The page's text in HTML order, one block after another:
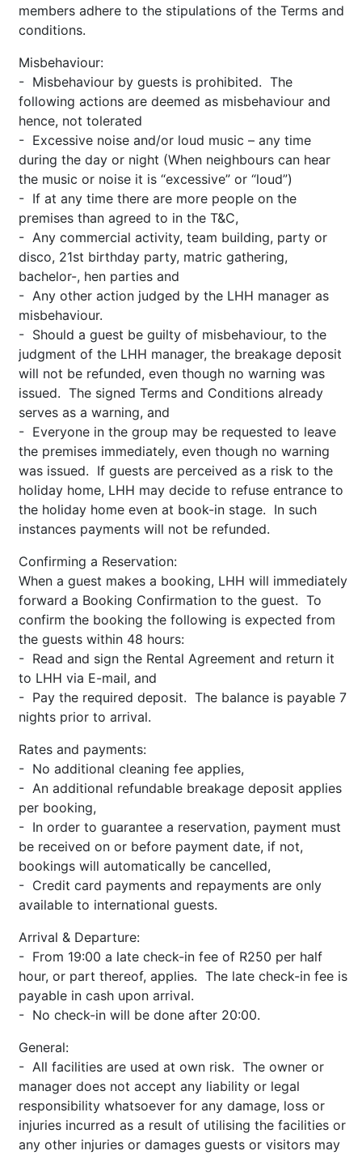
members adhere to the stipulations of the Terms and
conditions.
Misbehaviour:
- Misbehaviour by guests is prohibited. The
following actions are deemed as misbehaviour and
hence, not tolerated
- Excessive noise and/or loud music – any time
during the day or night (When neighbours can hear
the music or noise it is “excessive” or “loud”)
- If at any time there are more people on the
premises than agreed to in the T&C,
- Any commercial activity, team building, party or
disco, 21st birthday party, matric gathering,
bachelor-, hen parties and
- Any other action judged by the LHH manager as
misbehaviour.
- Should a guest be guilty of misbehaviour, to the
judgment of the LHH manager, the breakage deposit
will not be refunded, even though no warning was
issued. The signed Terms and Conditions already
serves as a warning, and
- Everyone in the group may be requested to leave
the premises immediately, even though no warning
was issued. If guests are perceived as a risk to the
holiday home, LHH may decide to refuse entrance to
the holiday home even at book-in stage. In such
instances payments will not be refunded.
Confirming a Reservation:
When a guest makes a booking, LHH will immediately
forward a Booking Confirmation to the guest. To
confirm the booking the following is expected from
the guests within 48 hours:
- Read and sign the Rental Agreement and return it
to LHH via E-mail, and
- Pay the required deposit. The balance is payable 7
nights prior to arrival.
Rates and payments:
- No additional cleaning fee applies,
- An additional refundable breakage deposit applies
per booking,
- In order to guarantee a reservation, payment must
be received on or before payment date, if not,
bookings will automatically be cancelled,
- Credit card payments and repayments are only
available to international guests.
Arrival & Departure:
- From 19:00 a late check-in fee of R250 per half
hour, or part thereof, applies. The late check-in fee is
payable in cash upon arrival.
- No check-in will be done after 20:00.
General:
- All facilities are used at own risk. The owner or
manager does not accept any liability or legal
responsibility whatsoever for any damage, loss or
injuries incurred as a result of utilising the facilities or
any other injuries or damages guests or visitors may